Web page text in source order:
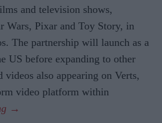
and television shows,
Wars, Pixar and Toy Story, in
The partnership will launch as a
US before expanding to other
videos also appearing on Verts,
video platform within